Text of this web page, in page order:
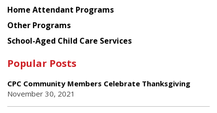
Home Attendant Programs
Other Programs
School-Aged Child Care Services
Popular Posts
CPC Community Members Celebrate Thanksgiving
November 30, 2021